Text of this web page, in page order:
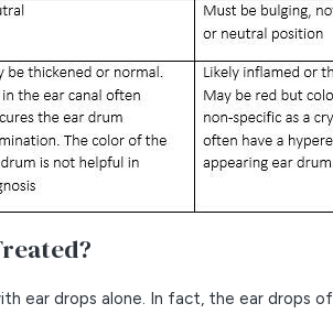
ear drops alone. In fact, the ear